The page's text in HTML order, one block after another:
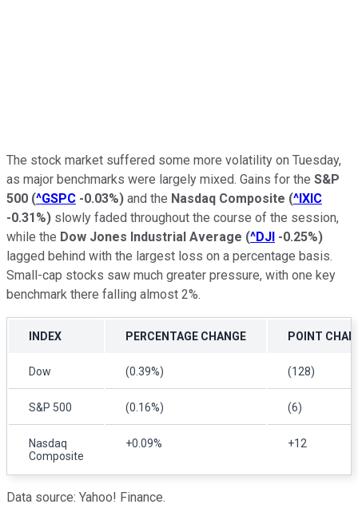
The stock market suffered some more volatility on Tuesday,
as major benchmarks were largely mixed. Gains for the S&P
500 (^GSPC -0.03%) and the Nasdaq Composite (^IXIC
-0.31%) slowly faded throughout the course of the session,
while the Dow Jones Industrial Average (^DJI -0.25%)
lagged behind with the largest loss on a percentage basis.
Small-cap stocks saw much greater pressure, with one key
benchmark there falling almost 2%.
INDEX PERCENTAGE CHANGE POINT
Dow (0.39%) (128)
S&P 500 (0.16%) (6)
Nasdaq
Composite
+0.09% +12
Data source: Yahoo! Finance.